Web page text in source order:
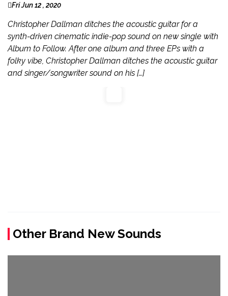
Fri Jun 12 , 2020
Christopher Dallman ditches the acoustic guitar for a
synth-driven cinematic indie-pop sound on new single with
Album to Follow. After one album and three EPs with a
folky vibe, Christopher Dallman ditches the acoustic guitar
and singer/songwriter sound on his […]
Other Brand New Sounds